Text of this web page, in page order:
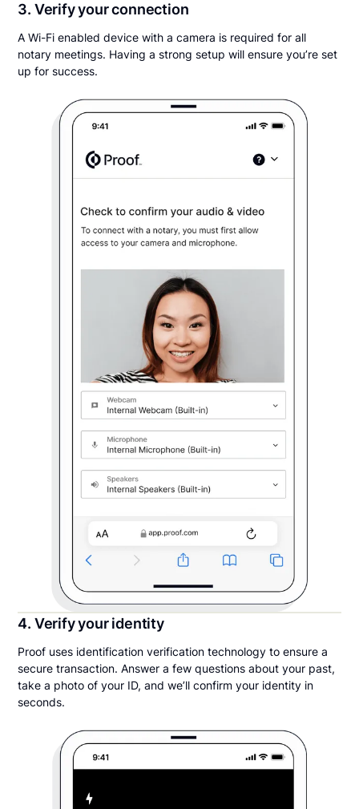
3. Verify your connection
A Wi-Fi enabled device with a camera is required for all
notary meetings. Having a strong setup will ensure you’re set
up for success.
4. Verify your identity
Proof uses identification verification technology to ensure a
secure transaction. Answer a few questions about your past,
take a photo of your ID, and we’ll confirm your identity in
seconds.